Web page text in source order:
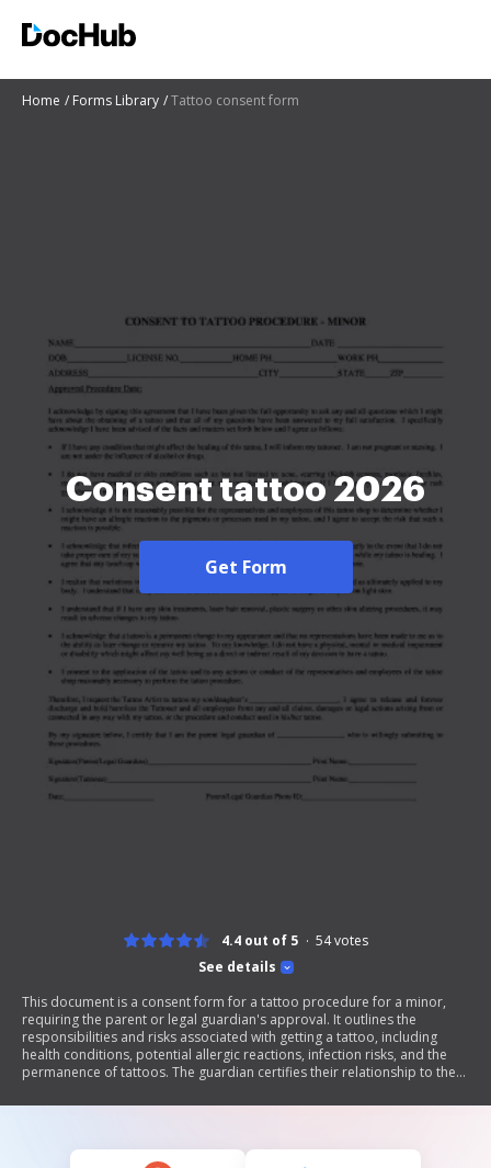
Home Forms Library Tattoo consent form
Consent tattoo 2026
Get Form
See details
4.4 out of 5 54votes
This document is a consent form for a tattoo procedure for a minor,
requiring the parent or legal guardian's approval. It outlines the
responsibilities and risks associated with getting a tattoo, including
health conditions, potential allergic reactions, infection risks, and the
permanence of tattoos. The guardian certifies their relationship to the
the procedure.